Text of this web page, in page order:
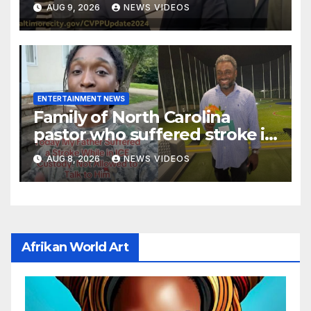
reaction meme
AUG 9, 2026 NEWS VIDEOS
ENTERTAINMENT NEWS
Family of North Carolina
pastor who suffered stroke in
ICE custody finally allowed to
visit him in Texas
AUG 8, 2026 NEWS VIDEOS
Afrikan World Art